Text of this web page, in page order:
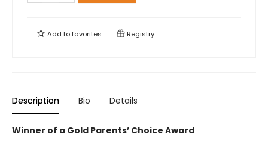
Add tofavorites Registry
Description Bio Details
Winner of a Gold Parents’ Choice Award